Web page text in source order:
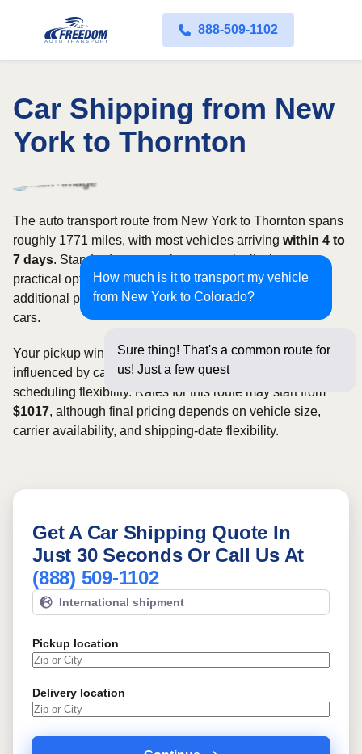
888-509-1102
Car Shipping from New
York to Thornton
How much is it to transport my vehicle
from New York to Colorado?
Sure thing! That's a common route for
us! Just a few questions below for an
The auto transport route from New York to Thornton spans
roughly 1771 miles, with most vehicles arriving within 4 to
7 days. Standard open carriers are typically the most
practical option, although enclosed transport offers
additional protection for valuable, exotic, or collectible
cars.
Your pickup window and total shipping cost will be
influenced by carrier availability, vehicle dimensions, and
scheduling flexibility. Rates for this route may start from
$1017, although final pricing depends on vehicle size,
carrier availability, and shipping-date flexibility.
Get A Car Shipping Quote In
Just 30 Seconds Or Call Us At
(888) 509-1102
International shipment
Pickup location
Delivery location